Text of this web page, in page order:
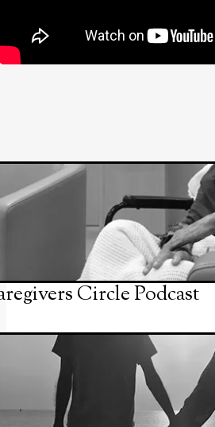
Circle Podcast